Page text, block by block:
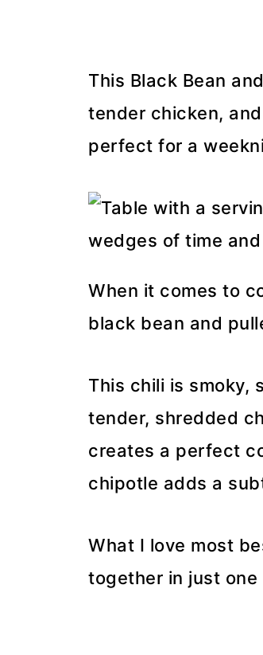
This Black Bean
tender chicken,
perfect for a
When it comes to
black bean and
This chili is smoky,
tender, shredded
creates a perfect
chipotle adds a
What I love most
together in just one